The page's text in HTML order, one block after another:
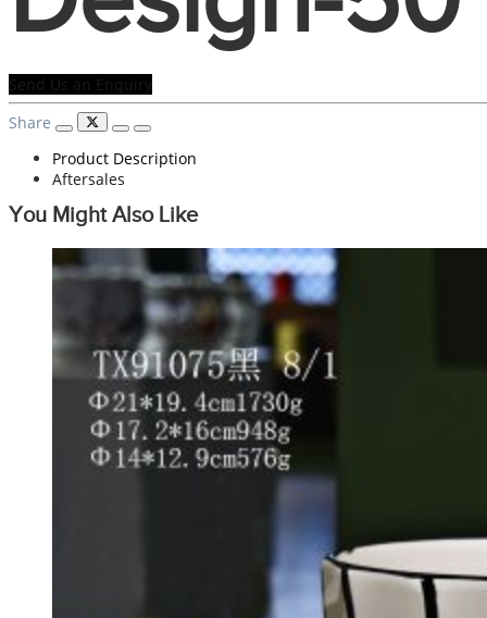
Send Us an Enquiry
Share
Product Description
Aftersales
You Might Also Like